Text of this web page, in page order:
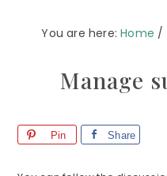
You are here:Home /
Manage
Pin Share